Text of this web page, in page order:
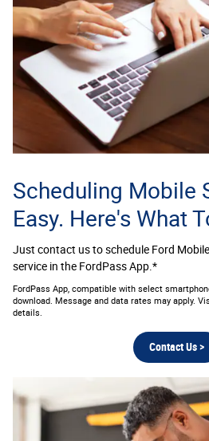
Scheduling Mobile
Easy. Here's What
Just contact us to schedule Ford
service in the FordPass App.*
FordPass App, compatible with select
download. Message and data rates may apply.
details.
Contact Us >